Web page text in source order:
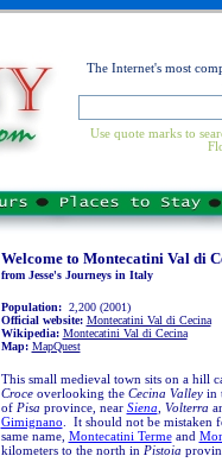
The Internet's most
Use quote marks to
Welcome to Montecatini Val di
from Jesse's Journeys in Italy
Population: 2,200 (2001)
Official website: Montecatini Val di Cecina
Wikipedia: Montecatini Val di Cecina
Map: MapQuest
This small medieval town sits on a hill
Croceoverlooking the Cecina Valleyin
of Pisa province, near Siena Volterra
Gimignano . It should not be mistaken
same name, Montecatini Termeand
kilometers to the north in Pistoia